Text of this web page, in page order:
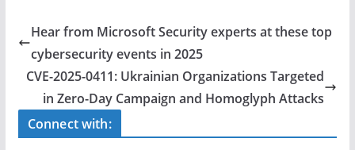
e
b
o
o
k
er e
Hear from Microsoft Security experts at these top
cybersecurity events in 2025
CVE-2025-0411: Ukrainian Organizations Targeted
in Zero-Day Campaign and Homoglyph Attacks
Connect with: